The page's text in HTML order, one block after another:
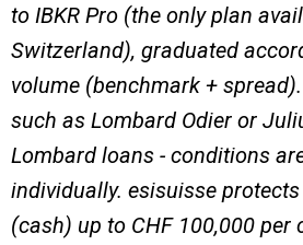
to IBKR Pro (the only plan
Switzerland), graduated
volume (benchmark +
such as Lombard Odier or
Lombard loans - conditions
individually. esisuisse
(cash) up to CHF 100,000 per